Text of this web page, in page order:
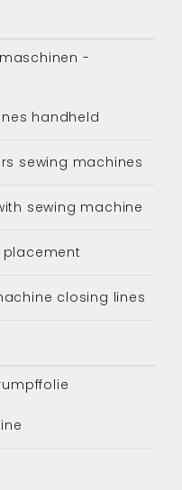
-
handheld
sewing machines
sewing machine
placement
closing lines